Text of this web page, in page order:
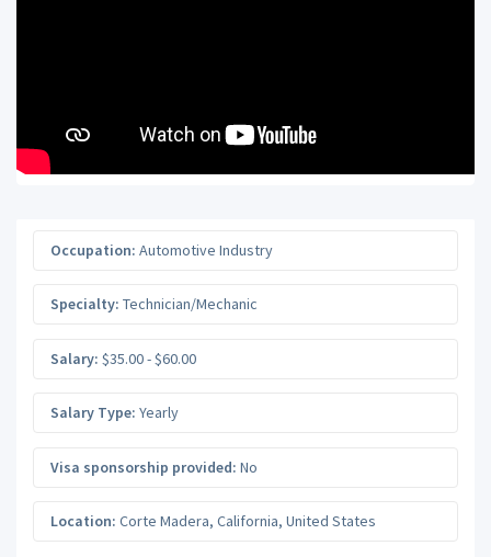
Occupation: Automotive Industry
Specialty: Technician/Mechanic
Salary: $35.00 - $60.00
Salary Type: Yearly
Visa sponsorship provided: No
Location: Corte Madera, California, United States